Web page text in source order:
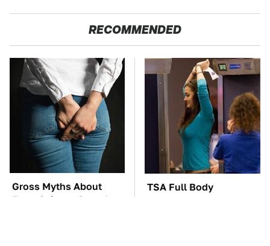
RECOMMENDED
Gross Myths About
Farts Science Says Are
TSA Full Body